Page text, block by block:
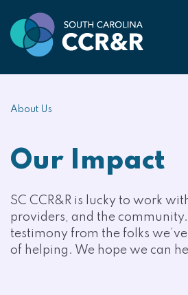
About Us
Our Impact
SC CCR&R is lucky to work
providers, and the
testimony from the folks
of helping. We hope we can